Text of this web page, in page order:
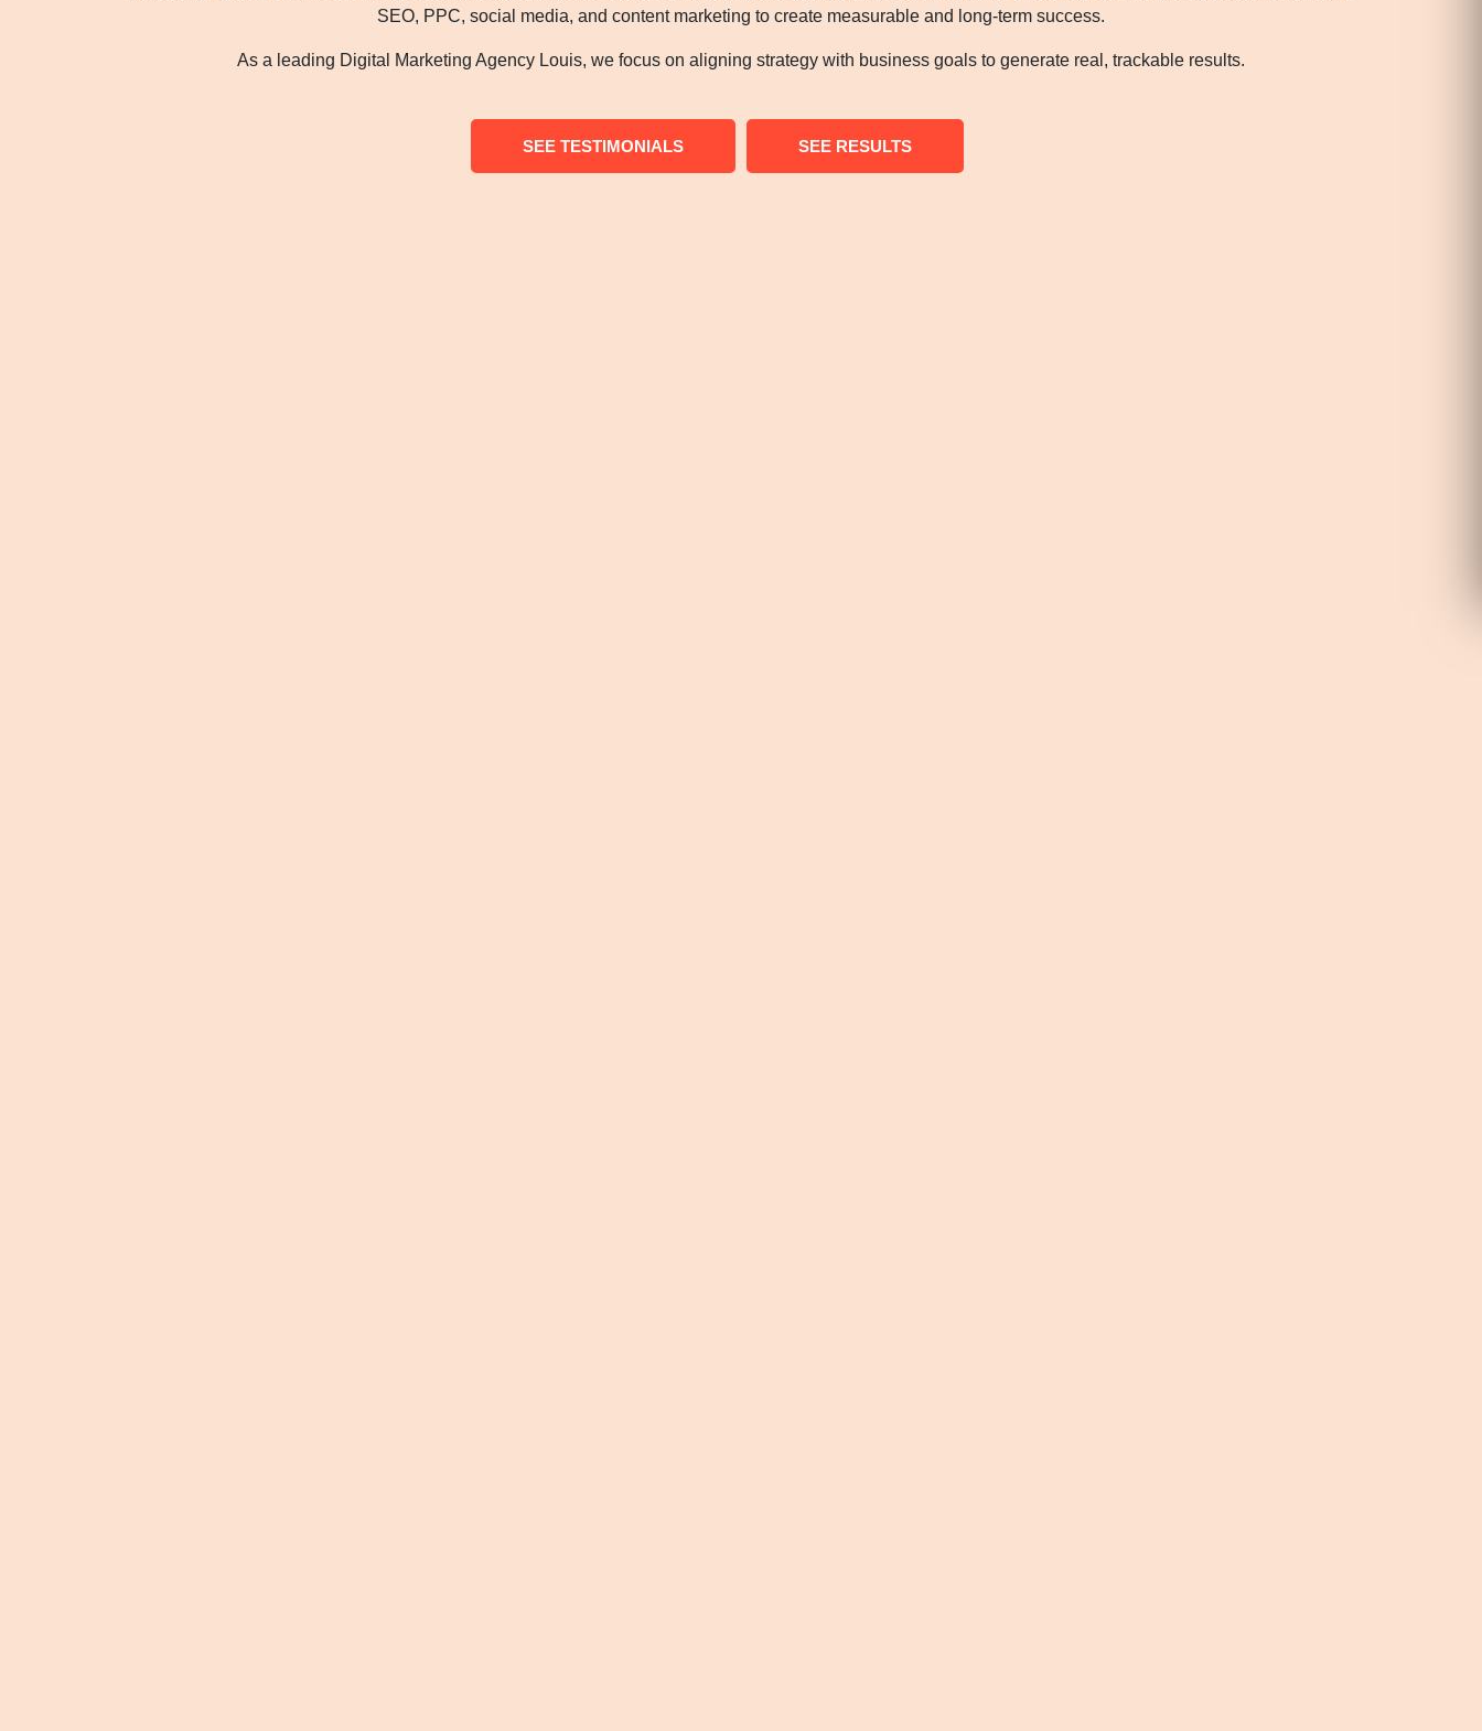
SEO, PPC, social media, and content marketing to create measurable and long-term success.
As a leading Digital Marketing Agency Louis, we focus on aligning strategy with business goals to generate real, trackable results.
SEE TESTIMONIALS SEE RESULTS